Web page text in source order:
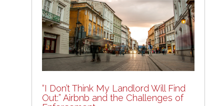
“I Don’t Think My Landlord Will Find
Out:” Airbnb and the Challenges of